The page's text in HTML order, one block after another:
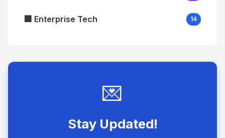
🏢 Enterprise Tech 14
💌
Stay Updated!